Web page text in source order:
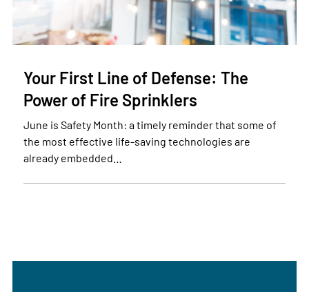
Your First Line of Defense: The
Power of Fire Sprinklers
June is Safety Month: a timely reminder that some of
the most effective life-saving technologies are
already embedded…